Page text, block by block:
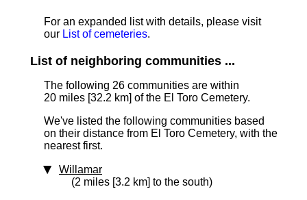
For an expanded list with details, please visit
our List of cemeteries.
List of neighboring communities ...
The following 26 communities are within
20 miles [32.2 km] of the El Toro Cemetery.
We've listed the following communities based
on their distance from El Toro Cemetery, with the
nearest first.
Willamar
(2 miles [3.2 km] to the south)